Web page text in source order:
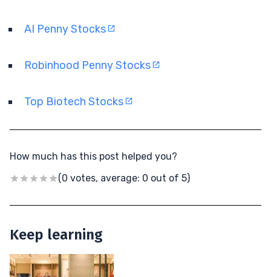
AI Penny Stocks
Robinhood Penny Stocks
Top Biotech Stocks
How much has this post helped you?
(0 votes, average: 0 out of 5)
Keep learning